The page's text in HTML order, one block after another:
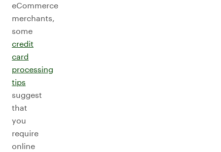
eCommerce
merchants,
some
credit
card
processing
tips
suggest
that
you
require
online